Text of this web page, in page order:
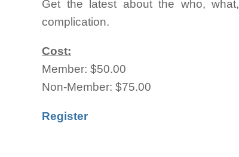
Get the latest about the who,
complication.
Cost:
Member: $50.00
Non-Member: $75.00
Register